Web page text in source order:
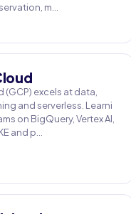
m…
excels at data,
and serverless. Learni
on BigQuery, Vertex AI,
and p…